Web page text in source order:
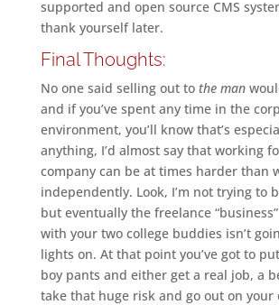
supported and open source CMS
thank yourself later.
Final Thoughts:
No one said selling out to the man
and if you’ve spent any time in the
environment, you’ll know that’s
anything, I’d almost say that working
company can be at times harder than
independently. Look, I’m not trying to
but eventually the freelance
with your two college buddies isn’t
lights on. At that point you’ve got to
boy pants and either get a real job, a
take that huge risk and go out on your